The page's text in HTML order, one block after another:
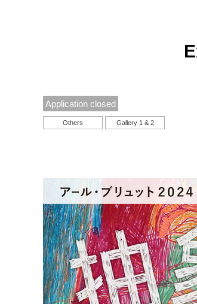
Application closed
Others Gallery 1 & 2